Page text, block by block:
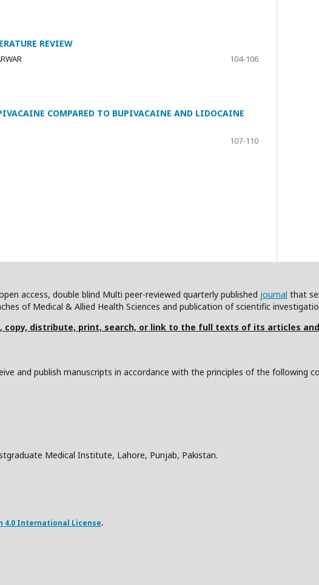
REVIEW
104-106
COMPARED TO BUPIVACAINE AND LIDOCAINE
107-110
access, double blind Multi peer-reviewed quarterly published journal that
of Medical & Allied Health Sciences and publication of scientific
copy, distribute, print, search, or link to the full texts of its articles
and publish manuscripts in accordance with the principles of the following
Medical Institute, Lahore, Punjab, Pakistan.
4.0 International License.